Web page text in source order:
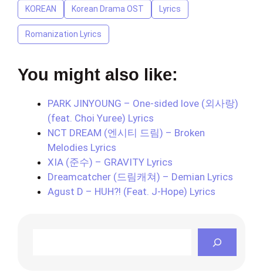
KOREAN Korean Drama OST Lyrics
Romanization Lyrics
You might also like:
PARK JINYOUNG – One-sided love (외사랑)
(feat. Choi Yuree) Lyrics
NCT DREAM (엔시티 드림) – Broken
Melodies Lyrics
XIA (준수) – GRAVITY Lyrics
Dreamcatcher (드림캐쳐) – Demian Lyrics
Agust D – HUH?! (Feat. J-Hope) Lyrics